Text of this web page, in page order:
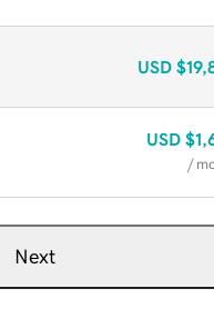
USD
USD
/
Next